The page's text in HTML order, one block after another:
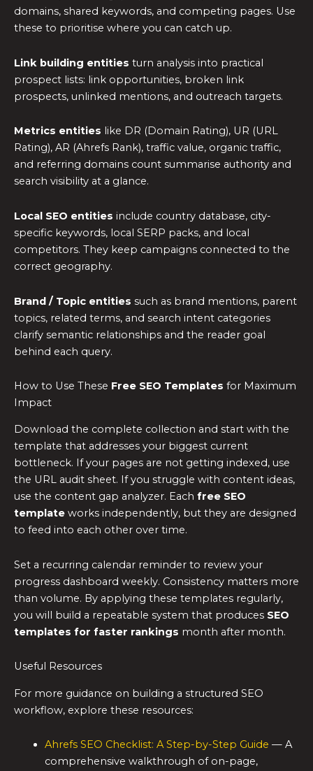
domains, shared keywords, and competing pages. Use
these to prioritise where you can catch up.
Link building entities turn analysis into practical
prospect lists: link opportunities, broken link
prospects, unlinked mentions, and outreach targets.
Metrics entities like DR (Domain Rating), UR (URL
Rating), AR (Ahrefs Rank), traffic value, organic traffic,
and referring domains count summarise authority and
search visibility at a glance.
Local SEO entities include country database, city-
specific keywords, local SERP packs, and local
competitors. They keep campaigns connected to the
correct geography.
Brand / Topic entities such as brand mentions, parent
topics, related terms, and search intent categories
clarify semantic relationships and the reader goal
behind each query.
How to Use These Free SEO Templates for Maximum
Impact
Download the complete collection and start with the
template that addresses your biggest current
bottleneck. If your pages are not getting indexed, use
the URL audit sheet. If you struggle with content ideas,
use the content gap analyzer. Each free SEO
template works independently, but they are designed
to feed into each other over time.
Set a recurring calendar reminder to review your
progress dashboard weekly. Consistency matters more
than volume. By applying these templates regularly,
you will build a repeatable system that produces SEO
templates for faster rankings month after month.
Useful Resources
For more guidance on building a structured SEO
workflow, explore these resources:
Ahrefs SEO Checklist: A Step-by-Step Guide — A
comprehensive walkthrough of on-page,